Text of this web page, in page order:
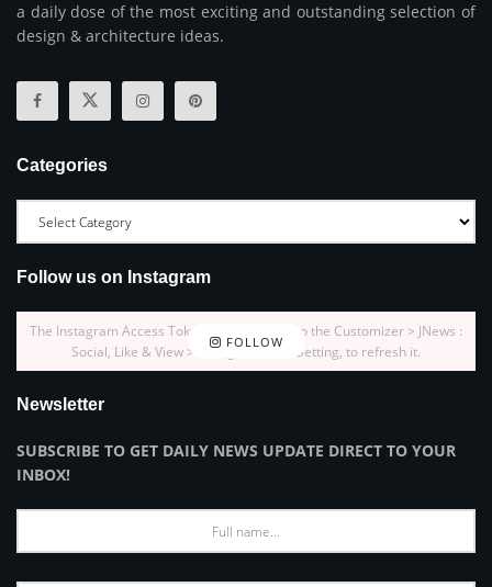
a daily dose of the most exciting and outstanding selection of
design & architecture ideas.
Categories
Follow us on Instagram
FOLLOW
The Instagram Access Token is expired, Go to the Customizer > JNews :
Social, Like & View > Instagram Feed Setting, to refresh it.
Newsletter
SUBSCRIBE TO GET DAILY NEWS UPDATE DIRECT TO YOUR
INBOX!